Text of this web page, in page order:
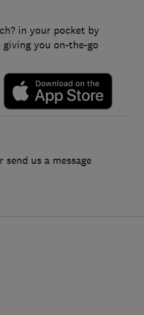
in your pocket by
you on-the-go
us a message